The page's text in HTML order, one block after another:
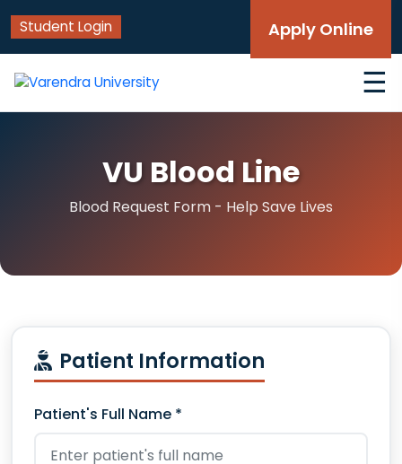
Student Login Apply Online
☰
VU Blood Line
Blood Request Form - Help Save Lives
Patient Information
Patient's Full Name *